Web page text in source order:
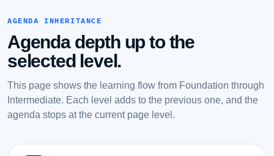
AGENDA INHERITANCE
Agenda depth up to the
selected level.
This page shows the learning flow from Foundation through
Intermediate. Each level adds to the previous one, and the
agenda stops at the current page level.